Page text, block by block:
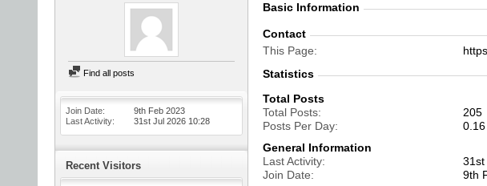
Find all posts
Join Date
9th Feb 2023
Last Activity
31st Jul 2026 10:28
Recent Visitors
Basic Information
Contact
This Page
Statistics
Total Posts
Total Posts
205
Posts Per Day
0.16
General Information
Last Activity
31st
Join Date
9th